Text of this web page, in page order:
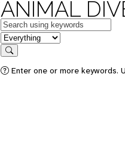
ANIMAL
Keywords
in feature
Search
Enter one or more keywords.